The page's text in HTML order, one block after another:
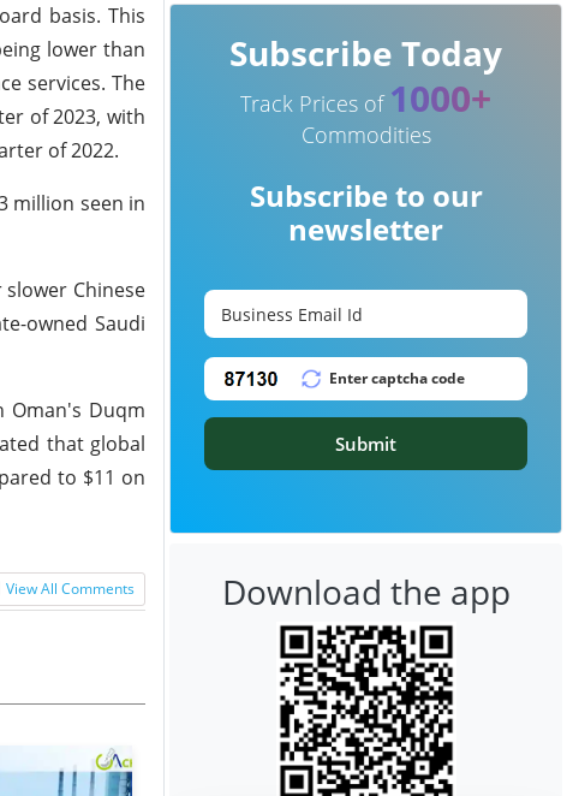
basis. This
lower than
services. The
of 2023, with
of 2022.
million seen in
Chinese
owned Saudi
Oman's Duqm
that global
to $11 on
View All Comments
Subscribe Today
Track Prices of 1000+
Commodities
Subscribe to our
newsletter
Submit
Download the app